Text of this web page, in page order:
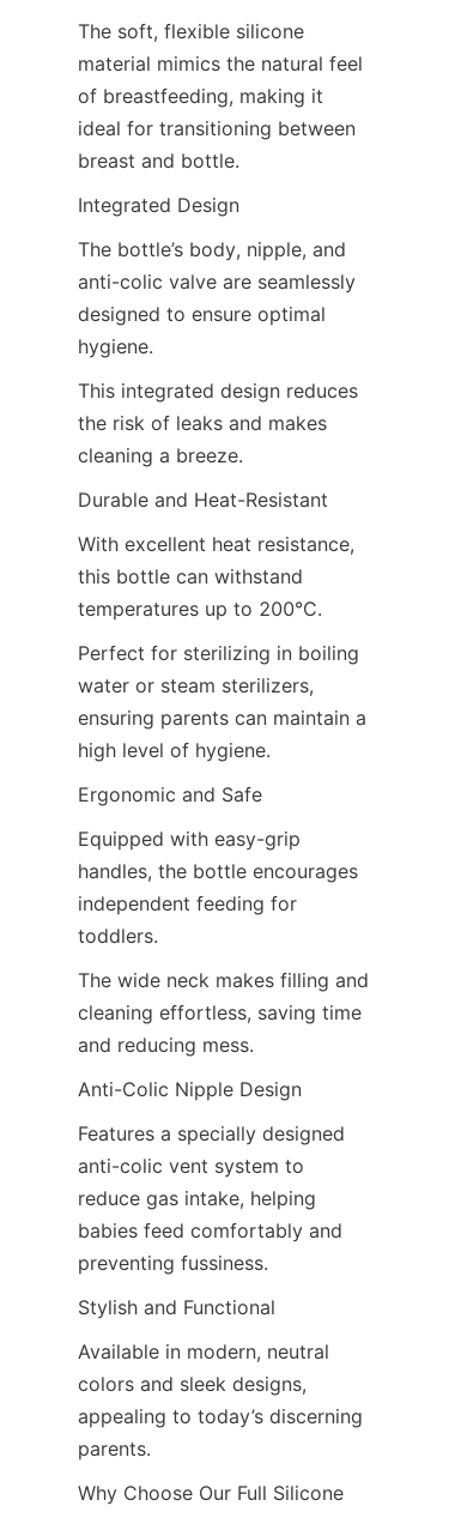
The soft, flexible silicone
material mimics the natural feel
of breastfeeding, making it
ideal for transitioning between
breast and bottle.
Integrated Design
The bottle’s body, nipple, and
anti-colic valve are seamlessly
designed to ensure optimal
hygiene.
This integrated design reduces
the risk of leaks and makes
cleaning a breeze.
Durable and Heat-Resistant
With excellent heat resistance,
this bottle can withstand
temperatures up to 200°C.
Perfect for sterilizing in boiling
water or steam sterilizers,
ensuring parents can maintain a
high level of hygiene.
Ergonomic and Safe
Equipped with easy-grip
handles, the bottle encourages
independent feeding for
toddlers.
The wide neck makes filling and
cleaning effortless, saving time
and reducing mess.
Anti-Colic Nipple Design
Features a specially designed
anti-colic vent system to
reduce gas intake, helping
babies feed comfortably and
preventing fussiness.
Stylish and Functional
Available in modern, neutral
colors and sleek designs,
appealing to today’s discerning
parents.
Why Choose Our Full Silicone